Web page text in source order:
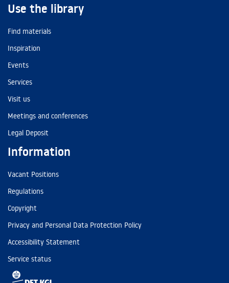
Use the library
Find materials
Inspiration
Events
Services
Visit us
Meetings and conferences
Legal Deposit
Information
Vacant Positions
Regulations
Copyright
Privacy and Personal Data Protection Policy
Accessibility Statement
Service status